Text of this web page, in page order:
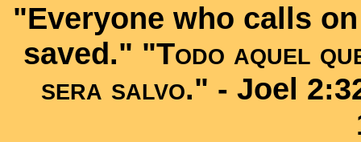
"Everyone who calls
saved." "Todo aquel
sera salvo." - Joel